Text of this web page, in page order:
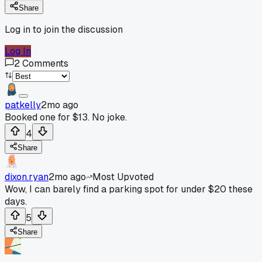
Share
Log in to join the discussion
Log In
2Comments
patkelly2mo ago
Booked one for $13. No joke.
4
Share
dixon.ryan2mo ago
Most Upvoted
Wow, I can barely find a parking spot for under $20 these
days.
5
Share